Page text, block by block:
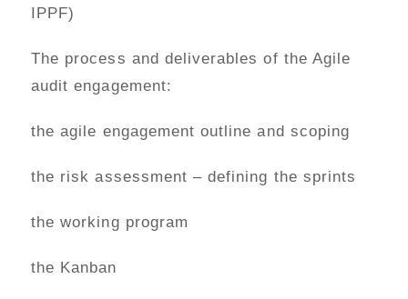
IPPF)
The process and deliverables of the Agile
audit engagement:
the agile engagement outline and scoping
the risk assessment – defining the sprints
the working program
the Kanban